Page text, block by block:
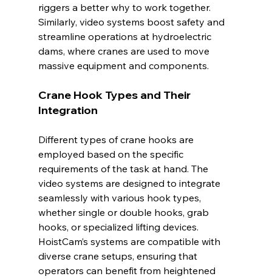
riggers a better why to work together.
Similarly, video systems boost safety and
streamline operations at hydroelectric
dams, where cranes are used to move
massive equipment and components.
Crane Hook Types and Their
Integration
Different types of crane hooks are
employed based on the specific
requirements of the task at hand. The
video systems are designed to integrate
seamlessly with various hook types,
whether single or double hooks, grab
hooks, or specialized lifting devices.
HoistCam’s systems are compatible with
diverse crane setups, ensuring that
operators can benefit from heightened